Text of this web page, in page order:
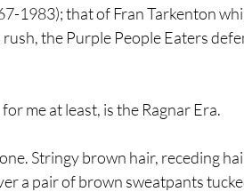
1983); that of Fran Tarkenton
rush, the Purple People Eaters
me at least, is the Ragnar Era.
Stringy brown hair, receding
a pair of brown sweatpants